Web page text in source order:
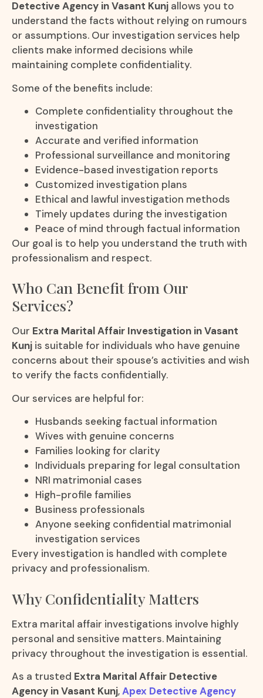
Detective Agency in Vasant Kunj allows you to
understand the facts without relying on rumours
or assumptions. Our investigation services help
clients make informed decisions while
maintaining complete confidentiality.
Some of the benefits include:
Complete confidentiality throughout the
investigation
Accurate and verified information
Professional surveillance and monitoring
Evidence-based investigation reports
Customized investigation plans
Ethical and lawful investigation methods
Timely updates during the investigation
Peace of mind through factual information
Our goal is to help you understand the truth with
professionalism and respect.
Who Can Benefit from Our
Services?
Our Extra Marital Affair Investigation in Vasant
Kunj is suitable for individuals who have genuine
concerns about their spouse’s activities and wish
to verify the facts confidentially.
Our services are helpful for:
Husbands seeking factual information
Wives with genuine concerns
Families looking for clarity
Individuals preparing for legal consultation
NRI matrimonial cases
High-profile families
Business professionals
Anyone seeking confidential matrimonial
investigation services
Every investigation is handled with complete
privacy and professionalism.
Why Confidentiality Matters
Extra marital affair investigations involve highly
personal and sensitive matters. Maintaining
privacy throughout the investigation is essential.
As a trusted Extra Marital Affair Detective
Agency in Vasant Kunj,Apex Detective Agency